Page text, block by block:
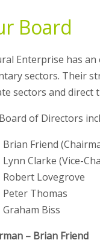
Board
Enterprise has
sectors. Their
sectors and direct
of Directors
Brian Friend
Lynn Clarke (Vice-
Robert Lovegrove
Peter Thomas
Graham Biss
– Brian Friend